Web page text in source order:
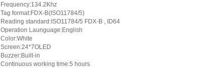
Frequency:134.2Khz
Tag format:FDX-B(ISO11784/5)
Reading standard:ISO11784/5 FDX-B , ID64
Operation Launguage:English
Color:White
Screen:24*7OLED
Buzzer:Built-in
Continuous working time:5 hours